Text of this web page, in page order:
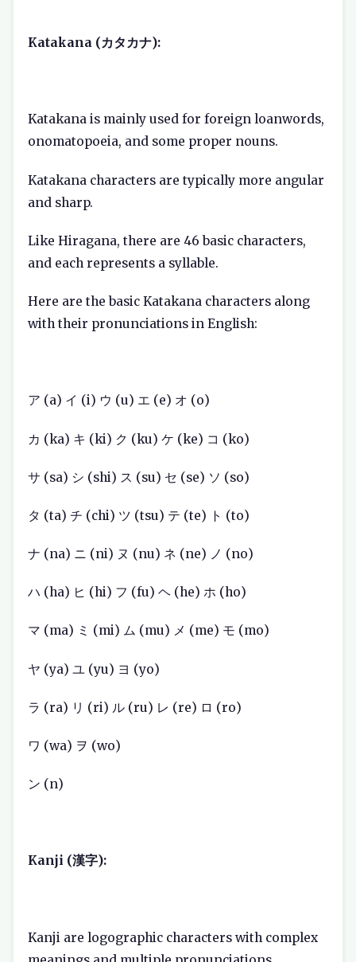
Katakana (カタカナ):
Katakana is mainly used for foreign loanwords,
onomatopoeia, and some proper nouns.
Katakana characters are typically more angular
and sharp.
Like Hiragana, there are 46 basic characters,
and each represents a syllable.
Here are the basic Katakana characters along
with their pronunciations in English:
ア (a) イ (i) ウ (u) エ (e) オ (o)
カ (ka) キ (ki) ク (ku) ケ (ke) コ (ko)
サ (sa) シ (shi) ス (su) セ (se) ソ (so)
タ (ta) チ (chi) ツ (tsu) テ (te) ト (to)
ナ (na) ニ (ni) ヌ (nu) ネ (ne) ノ (no)
ハ (ha) ヒ (hi) フ (fu) ヘ (he) ホ (ho)
マ (ma) ミ (mi) ム (mu) メ (me) モ (mo)
ヤ (ya) ユ (yu) ヨ (yo)
ラ (ra) リ (ri) ル (ru) レ (re) ロ (ro)
ワ (wa) ヲ (wo)
ン (n)
Kanji (漢字):
Kanji are logographic characters with complex